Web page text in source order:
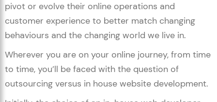
pivot or evolve their online operations and
customer experience to better match changing
behaviours and the changing world we live in.
Wherever you are on your online journey, from time
to time, you’ll be faced with the question of
outsourcing versus in house website development.